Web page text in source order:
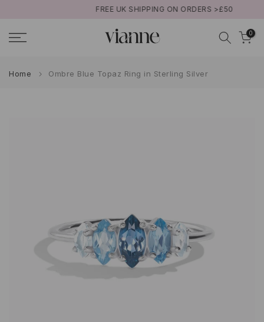
content
FREE UK SHIPPING ON ORDERS >£50
0
Home Ombre Blue Topaz Ring in Sterling Silver
Play